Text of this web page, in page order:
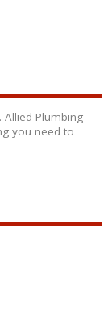
Allied Plumbing
you need to